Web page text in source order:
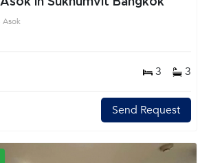
Asok
3 3
Send Request